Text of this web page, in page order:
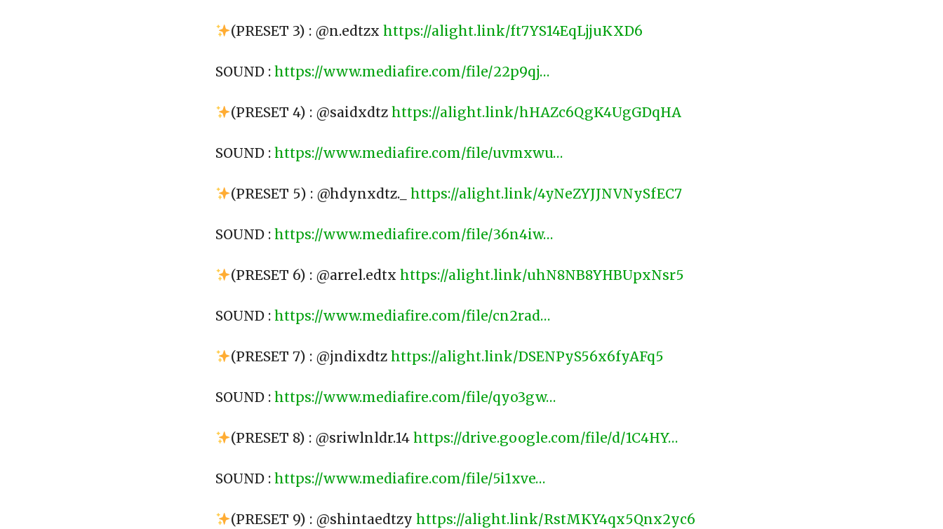
(PRESET 3) : @n.edtzx https://alight.link/ft7YS14EqLjjuKXD6
SOUND : https://www.mediafire.com/file/22p9qj…
(PRESET 4) : @saidxdtz https://alight.link/hHAZc6QgK4UgGDqHA
SOUND : https://www.mediafire.com/file/uvmxwu…
(PRESET 5) : @hdynxdtz._ https://alight.link/4yNeZYJJNVNySfEC7
SOUND : https://www.mediafire.com/file/36n4iw…
(PRESET 6) : @arrel.edtx https://alight.link/uhN8NB8YHBUpxNsr5
SOUND : https://www.mediafire.com/file/cn2rad…
(PRESET 7) : @jndixdtz https://alight.link/DSENPyS56x6fyAFq5
SOUND : https://www.mediafire.com/file/qyo3gw…
(PRESET 8) : @sriwlnldr.14 https://drive.google.com/file/d/1C4HY…
SOUND : https://www.mediafire.com/file/5i1xve…
(PRESET 9) : @shintaedtzy ​ https://alight.link/RstMKY4qx5Qnx2yc6